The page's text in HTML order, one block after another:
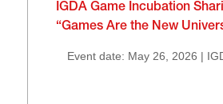
IGDA Game Incubation
“Games Are the New
Event date: May 26, 2026 |